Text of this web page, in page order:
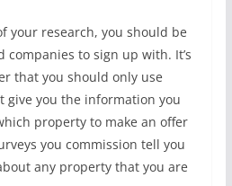
your research, you should be
companies to sign up with. It’s
that you should only use
give you the information you
property to make an offer
you commission tell you
any property that you are